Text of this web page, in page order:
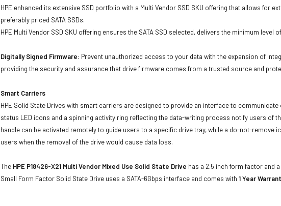
HPE enhanced its extensive SSD portfolio with a Multi Vendor SSD SKU offering that allows for
preferably priced SATA SSDs.
HPE Multi Vendor SSD SKU offering ensures the SATA SSD selected, delivers the minimum level
Digitally Signed Firmware: Prevent unauthorized access to your data with the expansion of
providing the security and assurance that drive firmware comes from a trusted source and
Smart Carriers
HPE Solid State Drives with smart carriers are designed to provide an interface to
status LED icons and a spinning activity ring reflecting the data-writing process notify users of
handle can be activated remotely to guide users to a specific drive tray, while a do-not-remove
users when the removal of the drive would cause data loss.
The HPE P18426-X21 Multi Vendor Mixed Use Solid State Drive has a 2.5 inch form factor and
Small Form Factor Solid State Drive uses a SATA-6Gbps interface and comes with1 Year